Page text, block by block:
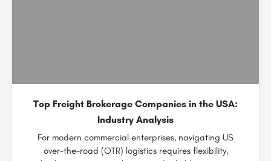
Top Freight Brokerage Companies in the USA:
Industry Analysis
For modern commercial enterprises, navigating US
over-the-road (OTR) logistics requires flexibility,